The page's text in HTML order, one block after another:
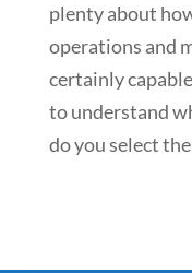
plenty about
operations and
certainly
to understand
do you select